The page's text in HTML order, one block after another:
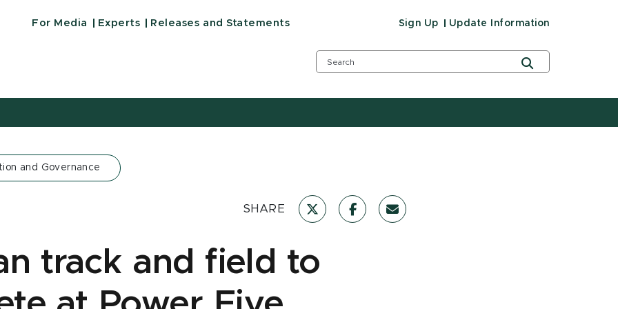
For Media Experts Releases and Statements Sign Up Update Information
and Governance
SHARE
track and field to